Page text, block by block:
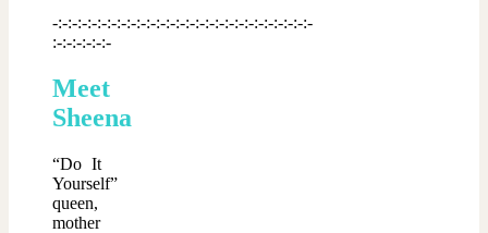
-:-:-:-:-:-:-:-:-:-:-:-:-:-:-:-:-:-:-:-:-:-:-:-:-:-:-
:-:-:-:-:-:-
Meet
Sheena
“Do It
Yourself”
queen,
mother